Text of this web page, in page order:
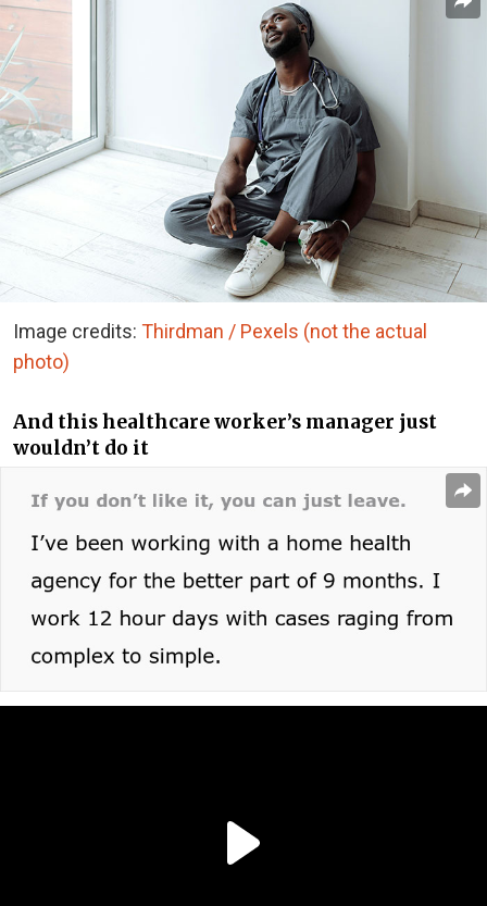
Image credits: Thirdman / Pexels (not the actual
photo)
And this healthcare worker’s manager just
wouldn’t do it